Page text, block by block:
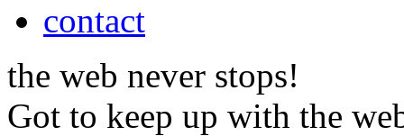
contact
the web never stops!
Got to keep up with the